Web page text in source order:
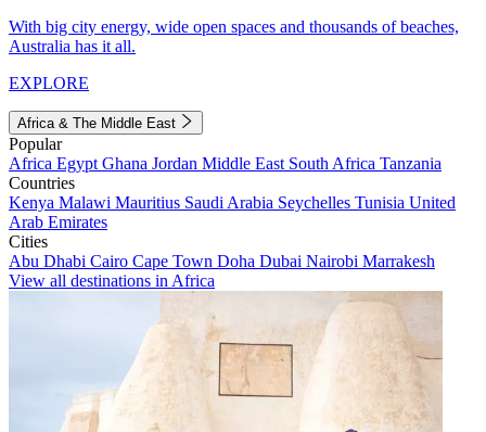
With big city energy, wide open spaces and thousands of beaches,
Australia has it all.
EXPLORE
Africa & The Middle East
Popular
Africa Egypt Ghana Jordan Middle East South Africa Tanzania
Countries
Kenya Malawi Mauritius Saudi Arabia Seychelles Tunisia United
Arab Emirates
Cities
Abu Dhabi Cairo Cape Town Doha Dubai Nairobi Marrakesh
View all destinations in Africa